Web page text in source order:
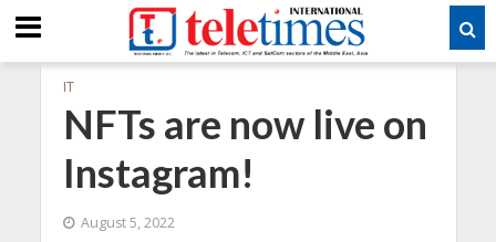
IT
NFTs are now live on
Instagram!
August 5, 2022